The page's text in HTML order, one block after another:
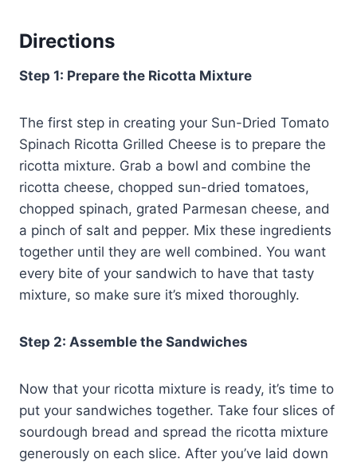
Directions
Step 1: Prepare the Ricotta Mixture
The first step in creating your Sun-Dried Tomato
Spinach Ricotta Grilled Cheese is to prepare the
ricotta mixture. Grab a bowl and combine the
ricotta cheese, chopped sun-dried tomatoes,
chopped spinach, grated Parmesan cheese, and
a pinch of salt and pepper. Mix these ingredients
together until they are well combined. You want
every bite of your sandwich to have that tasty
mixture, so make sure it’s mixed thoroughly.
Step 2: Assemble the Sandwiches
Now that your ricotta mixture is ready, it’s time to
put your sandwiches together. Take four slices of
sourdough bread and spread the ricotta mixture
generously on each slice. After you’ve laid down